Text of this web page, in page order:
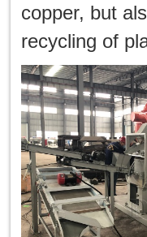
copper, but
recycling of